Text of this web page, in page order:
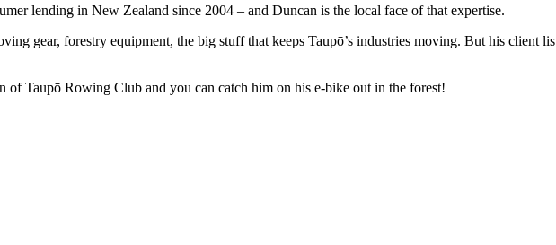
lending in New Zealand since 2004 – and Duncan is the local face of that expertise.
gear, forestry equipment, the big stuff that keeps Taupō’s industries moving. But his client
of Taupō Rowing Club and you can catch him on his e-bike out in the forest!